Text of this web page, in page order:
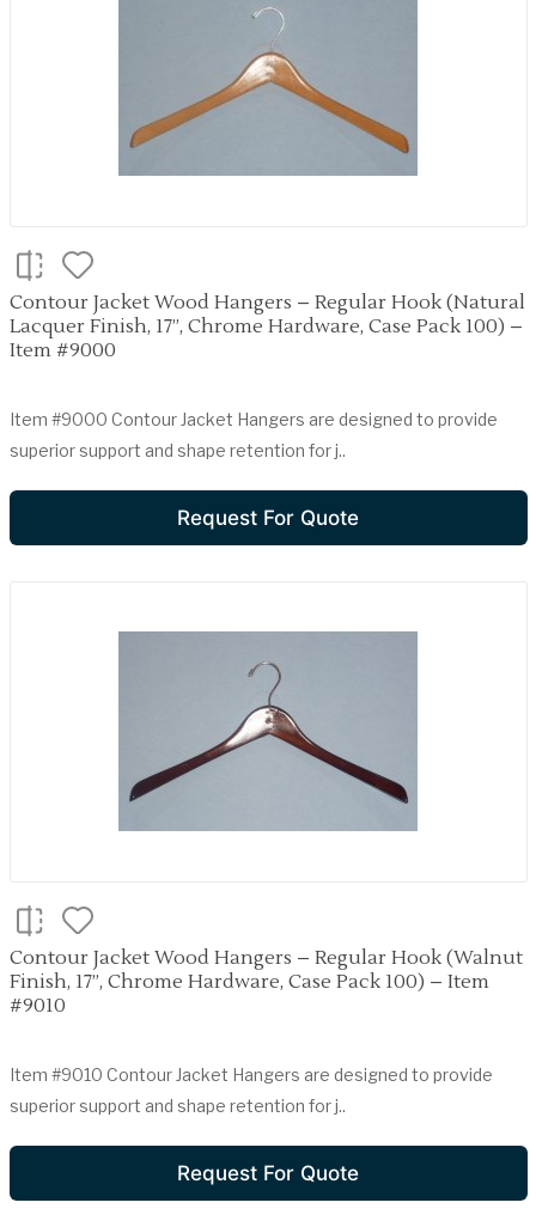
Contour Jacket Wood Hangers – Regular Hook (Natural
Lacquer Finish, 17”, Chrome Hardware, Case Pack 100) –
Item #9000
Item #9000 Contour Jacket Hangers are designed to provide
superior support and shape retention for j..
Request For Quote
Contour Jacket Wood Hangers – Regular Hook (Walnut
Finish, 17”, Chrome Hardware, Case Pack 100) – Item
#9010
Item #9010 Contour Jacket Hangers are designed to provide
superior support and shape retention for j..
Request For Quote